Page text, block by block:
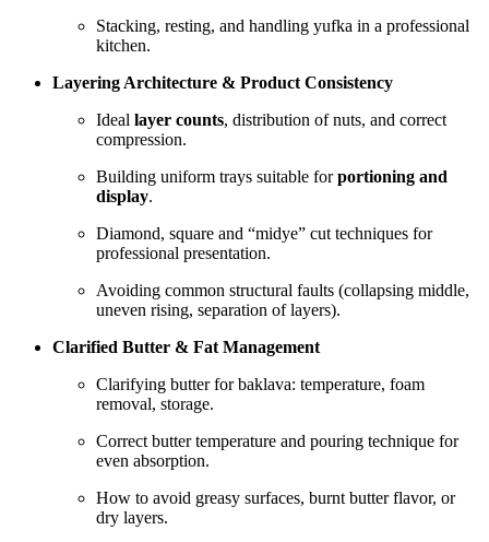
Stacking, resting, and handling yufka in a professional
kitchen.
Layering Architecture & Product Consistency
Ideal layer counts, distribution of nuts, and correct
compression.
Building uniform trays suitable forportioning and
display.
Diamond, square and “midye” cut techniques for
professional presentation.
Avoiding common structural faults (collapsing middle,
uneven rising, separation of layers).
Clarified Butter & Fat Management
Clarifying butter for baklava: temperature, foam
removal, storage.
Correct butter temperature and pouring technique for
even absorption.
How to avoid greasy surfaces, burnt butter flavor, or
dry layers.